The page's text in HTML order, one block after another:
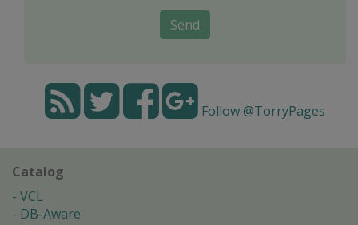
Send
Follow @TorryPages
Catalog
VCL
DB-Aware